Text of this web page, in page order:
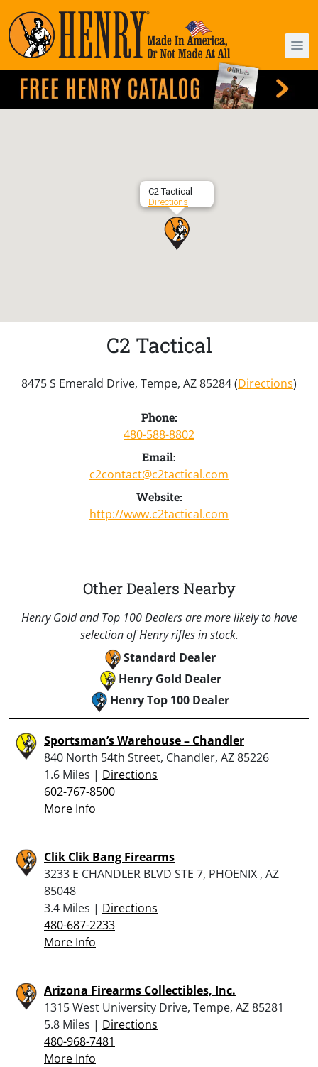
C2 Tactical
Directions
C2 Tactical
8475 S Emerald Drive, Tempe, AZ 85284 (Directions)
Phone:
480-588-8802
Email:
c2contact@c2tactical.com
Website:
http://www.c2tactical.com
Other Dealers Nearby
Henry Gold and Top 100 Dealers are more likely to have
selection of Henry rifles in stock.
Standard Dealer
Henry Gold Dealer
Henry Top 100 Dealer
Sportsman’s Warehouse – Chandler
840 North 54th Street, Chandler, AZ 85226
1.6 Miles | Directions
602-767-8500
More Info
Clik Clik Bang Firearms
3233 E CHANDLER BLVD STE 7, PHOENIX , AZ
85048
3.4 Miles | Directions
480-687-2233
More Info
Arizona Firearms Collectibles, Inc.
1315 West University Drive, Tempe, AZ 85281
5.8 Miles | Directions
480-968-7481
More Info